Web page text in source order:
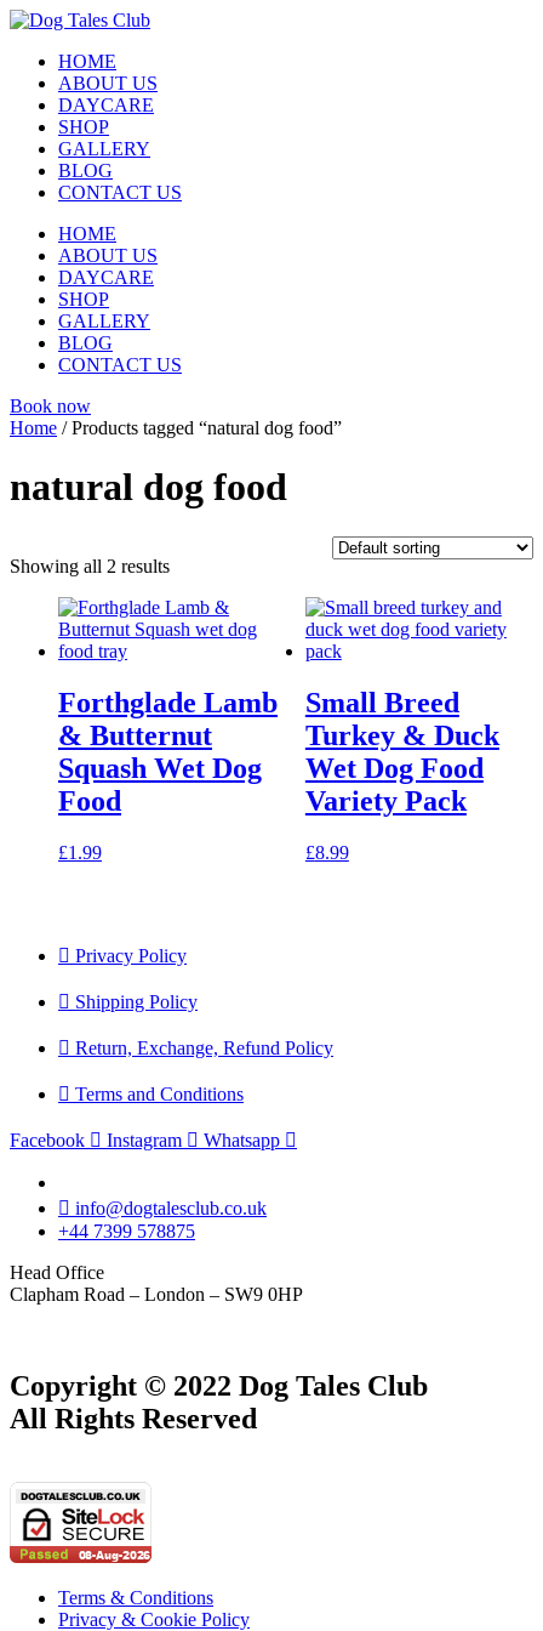
Skip
contentHOME
ABOUT US
DAYCARE
SHOP
GALLERY
BLOG
CONTACT US
HOME
ABOUT US
DAYCARE
SHOP
GALLERY
BLOG
CONTACT US
Book now
Home / Products tagged “natural dog food”
natural dog food
Showing all 2 results
Forthglade Lamb
& Butternut
Squash Wet Dog
Food
£1.99
Small Breed
Turkey & Duck
Wet Dog Food
Variety Pack
£8.99
Privacy Policy
Shipping Policy
Return, Exchange, Refund Policy
Terms and Conditions
Facebook Instagram Whatsapp
info@dogtalesclub.co.uk
+44 7399 578875
Head Office
Clapham Road – London – SW9 0HP
Copyright © 2022 Dog Tales Club
All Rights Reserved
Terms & Conditions
Privacy & Cookie Policy